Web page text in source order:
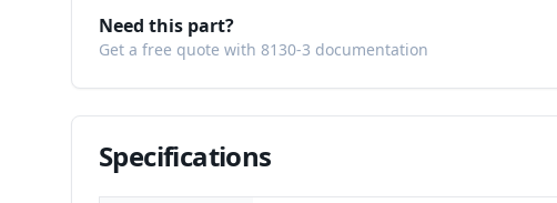
Need this part?
Get a free quote with 8130-3 documentation
Specifications